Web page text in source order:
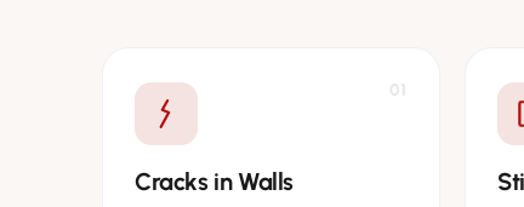
01
Cracks in Walls